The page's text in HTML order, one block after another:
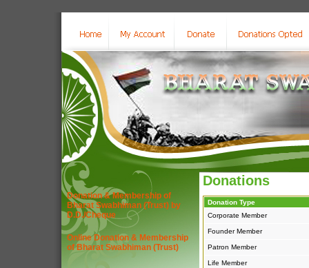
Donation & Membership of
Bharat Swabhiman (Trust) by
D.D./Cheque
Online Donation & Membership
of Bharat Swabhiman (Trust)
Donations
Donation Type
Corporate Member
Founder Member
Patron Member
Life Member